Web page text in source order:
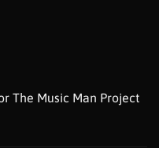
The Music Man Project